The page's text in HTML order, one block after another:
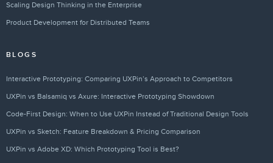
Scaling Design Thinking in the Enterprise
Product Development for Distributed Teams
BLOGS
Interactive Prototyping: Comparing UXPin’s Approach to Competitors
UXPin vs Balsamiq vs Axure: Interactive Prototyping Showdown
Code-First Design: When to Use UXPin Instead of Traditional Design Tools
UXPin vs Sketch: Feature Breakdown & Pricing Comparison
UXPin vs Adobe XD: Which Prototyping Tool is Best?